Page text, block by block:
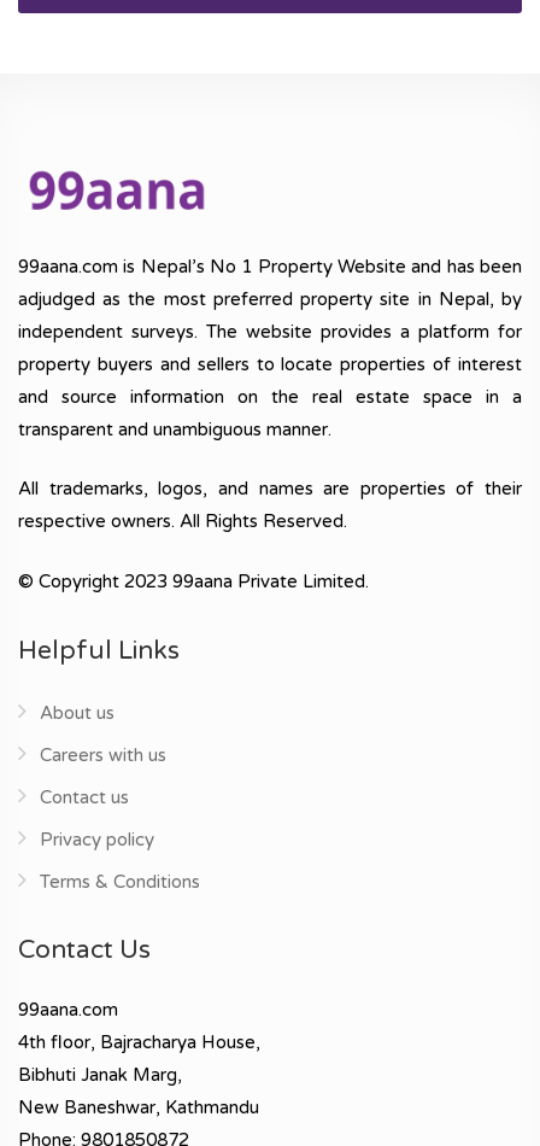
99aana.com is Nepal’s No 1 Property Website and has been
adjudged as the most preferred property site in Nepal, by
independent surveys. The website provides a platform for
property buyers and sellers to locate properties of interest
and source information on the real estate space in a
transparent and unambiguous manner.
All trademarks, logos, and names are properties of their
respective owners. All Rights Reserved.
© Copyright 2023 99aana Private Limited.
Helpful Links
About us
Careers with us
Contact us
Privacy policy
Terms & Conditions
Contact Us
99aana.com
4th floor, Bajracharya House,
Bibhuti Janak Marg,
New Baneshwar, Kathmandu
Phone: 9801850872